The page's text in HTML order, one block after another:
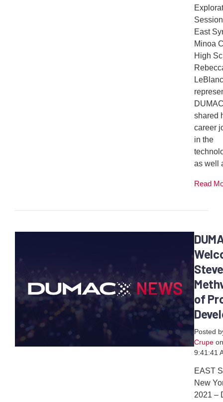
East
Minoa
High
LeBlanc
shared
career
in the
as well
Read
Steve
of
Posted
Crupe
9:41:41
EAST
New
2021 –